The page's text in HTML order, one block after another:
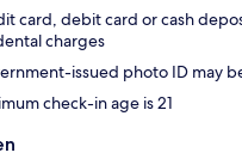
card, debit card or cash
charges
issued photo ID may
check-in age is 21